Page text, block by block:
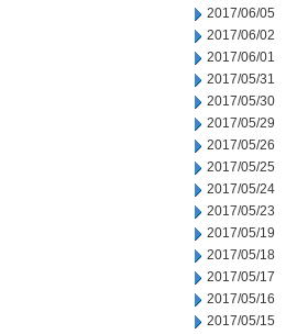
2017/06/05
2017/06/02
2017/06/01
2017/05/31
2017/05/30
2017/05/29
2017/05/26
2017/05/25
2017/05/24
2017/05/23
2017/05/19
2017/05/18
2017/05/17
2017/05/16
2017/05/15